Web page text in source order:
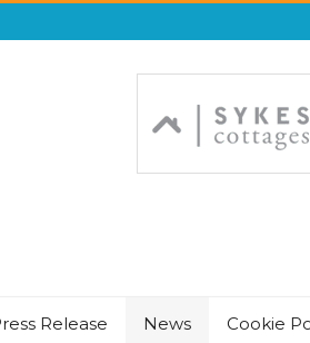
Release News Cookie